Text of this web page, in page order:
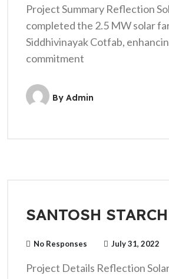
Project Summary Reflection
completed the 2.5 MW solar
Siddhivinayak Cotfab,
commitment
By Admin
SANTOSH STARCH
No Responses July 31, 2022
Project Details Reflection